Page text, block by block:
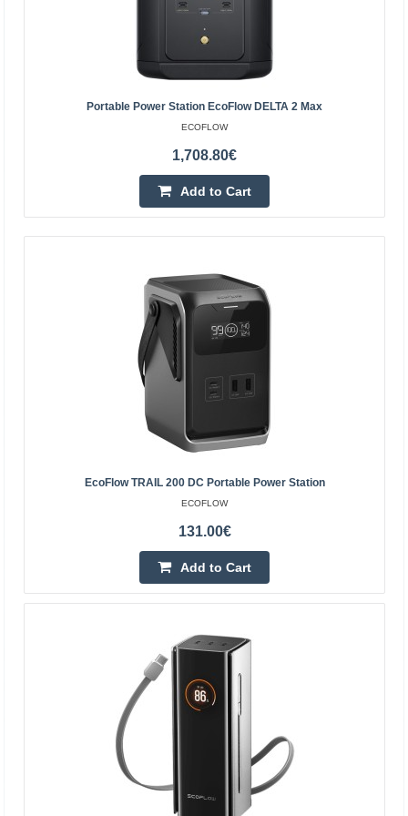
EcoFlow solar tracker Get even more energy from the
sun. The EcoFlow 2-axis tracker automatically follows the
sun so that your photovoltaic panels can always be..
4-6 Business Days
Add to wishlist
EcoFlow transport cart (for DELTA Pro Ultra)
Portable Power Station EcoFlow DELTA 2 Max
ECOFLOW
1,708.80€
Add to Cart
EcoFlow TRAIL 200 DC Portable Power Station
ECOFLOW
131.00€
Add to Cart